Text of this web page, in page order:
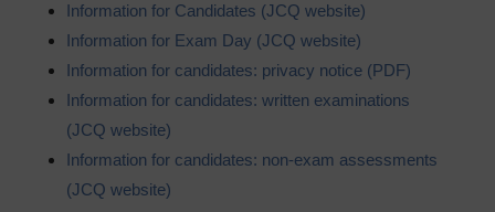
Information for Candidates (JCQ website)
Information for Exam Day (JCQ website)
Information for candidates: privacy notice (PDF)
Information for candidates: written examinations
(JCQ website)
Information for candidates: non-exam assessments
(JCQ website)